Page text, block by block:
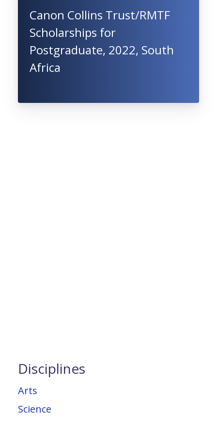
Canon Collins Trust/RMTF
Scholarships for
Postgraduate, 2022, South
Africa
Disciplines
Arts
Science